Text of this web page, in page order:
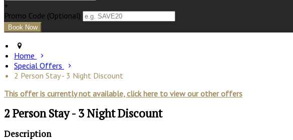
+
Promo Code (Optional)
Home
Special Offers
2 Person Stay - 3 Night Discount
This offer is currently not available, click here to view our other offers
2 Person Stay - 3 Night Discount
Description